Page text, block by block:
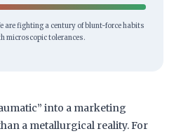
are fighting a century of blunt-force habits
microscopic tolerances.
into a marketing
a metallurgical reality. For